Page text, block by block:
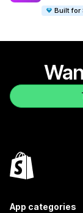
Built for
App categories